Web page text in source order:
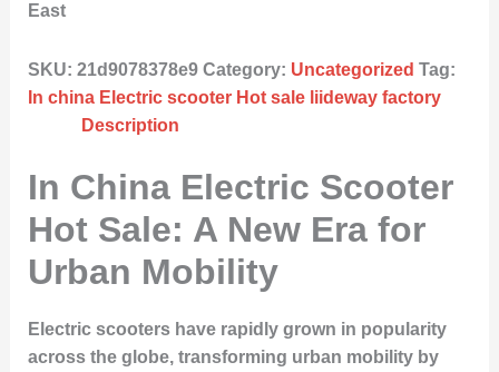
East
SKU: 21d9078378e9 Category: Uncategorized Tag:
In china Electric scooter Hot sale liideway factory
Description
In China Electric Scooter
Hot Sale: A New Era for
Urban Mobility
Electric scooters have rapidly grown in popularity
across the globe, transforming urban mobility by